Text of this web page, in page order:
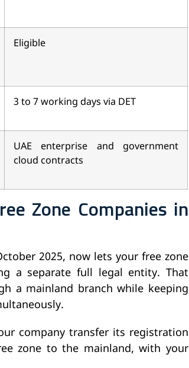
Eligible
3 to 7 working days via DET
UAE enterprise and government
cloud contracts
Zone Companies in
2025, now lets your free zone
a separate full legal entity. That
a mainland branch while keeping
company transfer its registration
zone to the mainland, with your